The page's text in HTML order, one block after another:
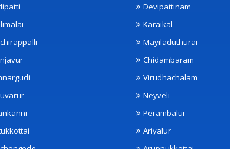
Devipattinam
Karaikal
Mayiladuthurai
Chidambaram
Virudhachalam
Neyveli
Perambalur
Ariyalur